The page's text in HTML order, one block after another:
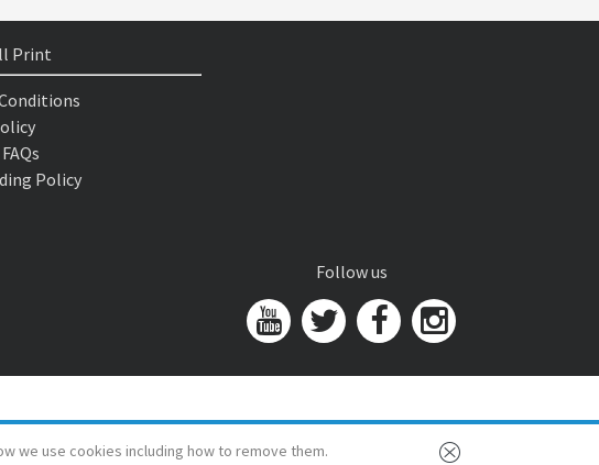
we use cookies including how to remove them.
Print
Policy
Follow us